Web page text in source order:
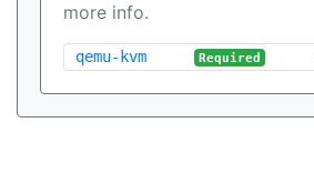
more info.
qemu-kvm Required